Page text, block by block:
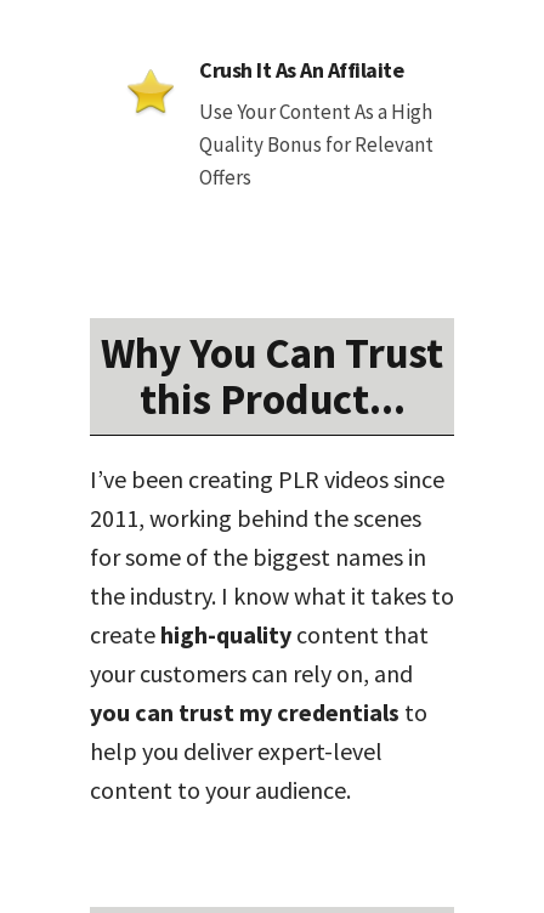
Crush It As An Affilaite
Use Your Content As a High
Quality Bonus for Relevant
Offers
Why You Can Trust
this Product...
I’ve been creating PLR videos since
2011, working behind the scenes
for some of the biggest names in
the industry. I know what it takes to
create high-quality content that
your customers can rely on, and
you can trust my credentials to
help you deliver expert-level
content to your audience.